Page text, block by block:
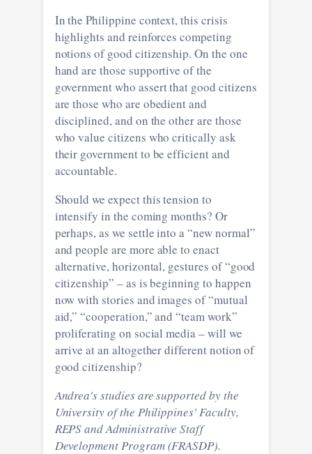
In the Philippine context, this crisis
highlights and reinforces competing
notions of good citizenship. On the one
hand are those supportive of the
government who assert that good citizens
are those who are obedient and
disciplined, and on the other are those
who value citizens who critically ask
their government to be efficient and
accountable.
Should we expect this tension to
intensify in the coming months? Or
perhaps, as we settle into a “new normal”
and people are more able to enact
alternative, horizontal, gestures of “good
citizenship” – as is beginning to happen
now with stories and images of “mutual
aid,” “cooperation,” and “team work”
proliferating on social media – will we
arrive at an altogether different notion of
good citizenship?
Andrea's studies are supported by the
University of the Philippines' Faculty,
REPS and Administrative Staff
Development Program (FRASDP).